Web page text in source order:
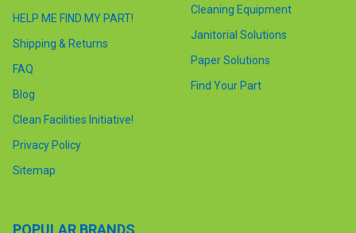
HELP ME FIND MY PART!
Shipping & Returns
FAQ
Blog
Clean Facilities Initiative!
Privacy Policy
Sitemap
Cleaning Equipment
Janitorial Solutions
Paper Solutions
Find Your Part
POPULAR BRANDS